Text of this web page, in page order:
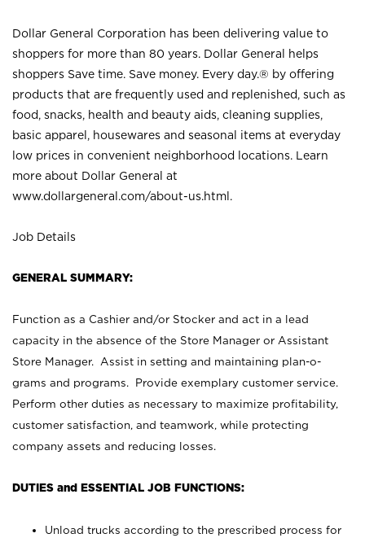
Dollar General Corporation has been delivering value to
shoppers for more than 80 years. Dollar General helps
shoppers Save time. Save money. Every day.® by offering
products that are frequently used and replenished, such as
food, snacks, health and beauty aids, cleaning supplies,
basic apparel, housewares and seasonal items at everyday
low prices in convenient neighborhood locations. Learn
more about Dollar General at
www.dollargeneral.com/about-us.html .
Job Details
GENERAL SUMMARY:
Function as a Cashier and/or Stocker and act in a lead
capacity in the absence of the Store Manager or Assistant
Store Manager. Assist in setting and maintaining plan-o-
grams and programs. Provide exemplary customer service.
Perform other duties as necessary to maximize profitability,
customer satisfaction, and teamwork, while protecting
company assets and reducing losses.
DUTIES and ESSENTIAL JOB FUNCTIONS:
Unload trucks according to the prescribed process for